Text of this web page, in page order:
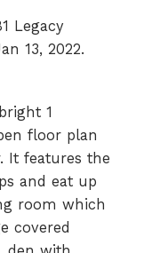
Legacy
13, 2022.
1
floor plan
It features the
and eat up
room which
covered